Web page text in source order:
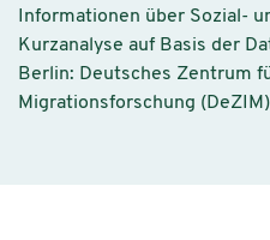
Informationen über Sozial-
Kurzanalyse auf Basis der
Berlin: Deutsches Zentrum
Migrationsforschung